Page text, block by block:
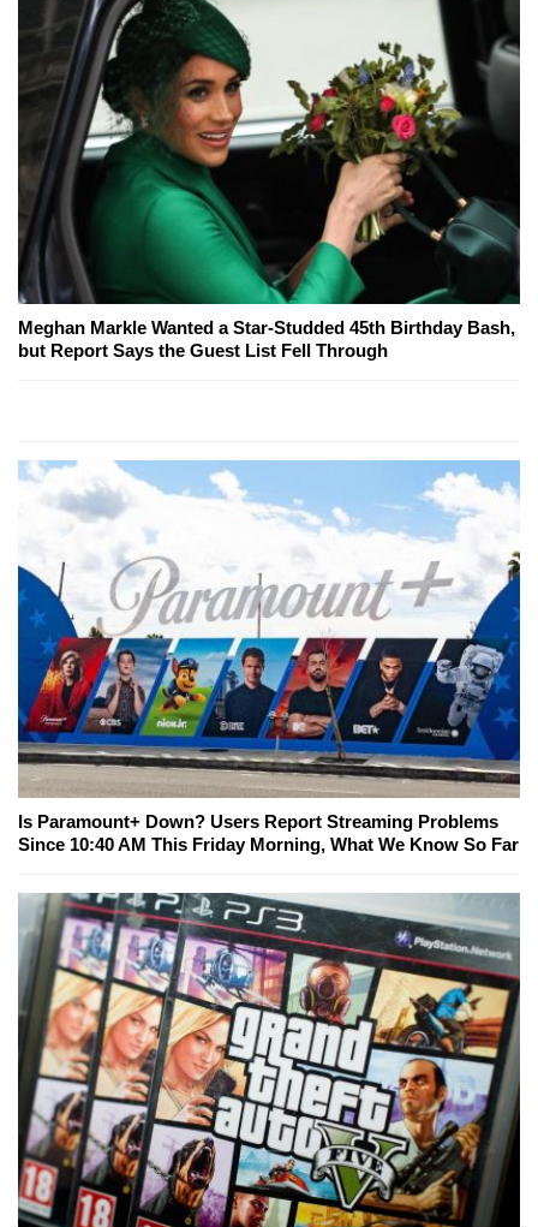
Meghan Markle Wanted a Star-Studded 45th Birthday Bash,
but Report Says the Guest List Fell Through
Is Paramount+ Down? Users Report Streaming Problems
Since 10:40 AM This Friday Morning, What We Know So Far